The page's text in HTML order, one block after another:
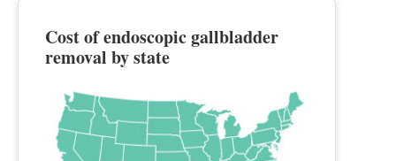
Cost of endoscopic gallbladder
removal by state